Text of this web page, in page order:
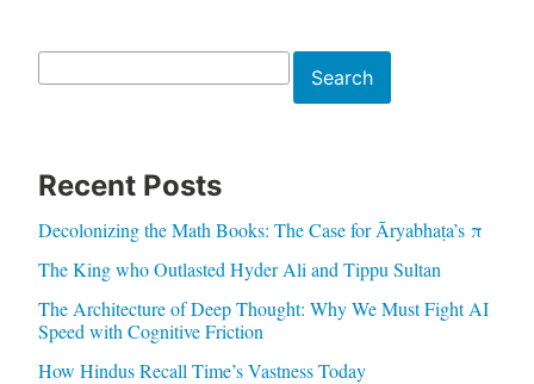
Search
Recent Posts
Decolonizing the Math Books: The Case for Āryabhaṭa’s π
The King who Outlasted Hyder Ali and Tippu Sultan
The Architecture of Deep Thought: Why We Must Fight AI
Speed with Cognitive Friction
How Hindus Recall Time’s Vastness Today